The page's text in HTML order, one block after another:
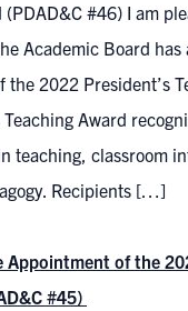
(PDAD&C #46) I am
Academic Board has
the 2022 President’s
Award
teaching, classroom
Recipients […]
Appointment of the
#45)